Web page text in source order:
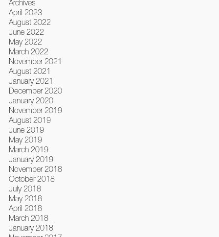
Archives
April 2023
August 2022
June 2022
May 2022
March 2022
November 2021
August 2021
January 2021
December 2020
January 2020
November 2019
August 2019
June 2019
May 2019
March 2019
January 2019
November 2018
October 2018
July 2018
May 2018
April 2018
March 2018
January 2018